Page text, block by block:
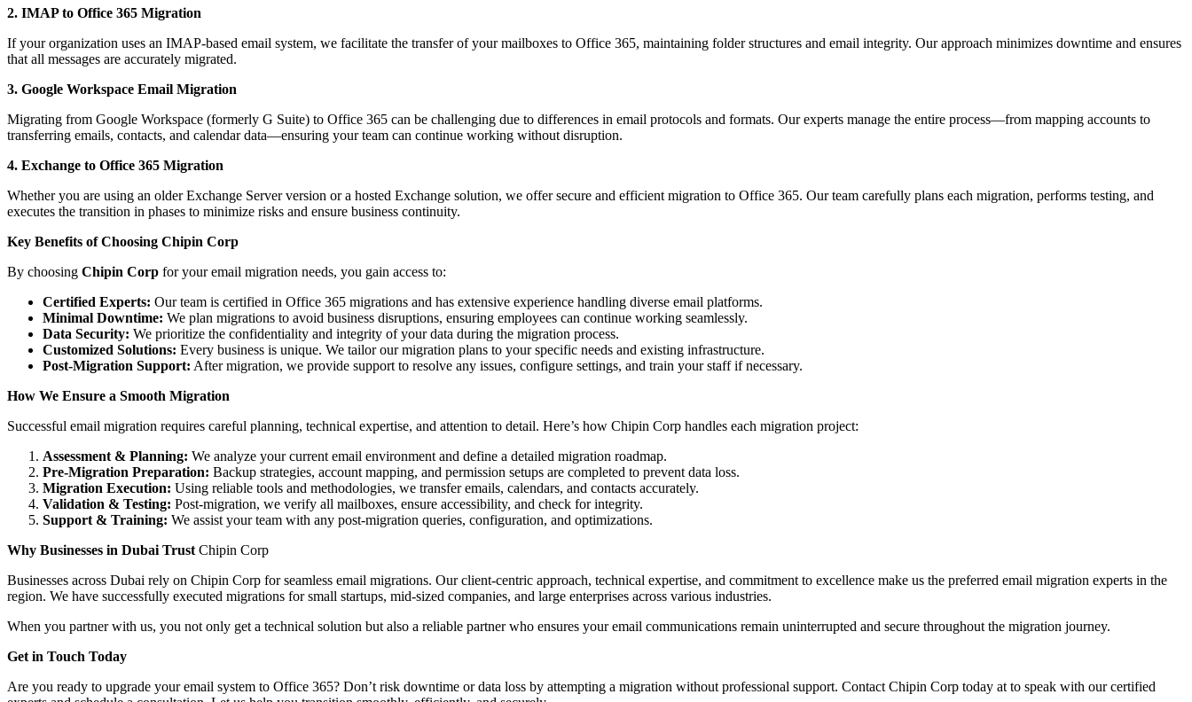
2. IMAP to Office 365 Migration
If your organization uses an IMAP-based email system, we facilitate the transfer of your mailboxes to Office 365, maintaining folder structures and email integrity. Our approach minimizes downtime and ensures
that all messages are accurately migrated.
3. Google Workspace Email Migration
Migrating from Google Workspace (formerly G Suite) to Office 365 can be challenging due to differences in email protocols and formats. Our experts manage the entire process—from mapping accounts to
transferring emails, contacts, and calendar data—ensuring your team can continue working without disruption.
4. Exchange to Office 365 Migration
Whether you are using an older Exchange Server version or a hosted Exchange solution, we offer secure and efficient migration to Office 365. Our team carefully plans each migration, performs testing, and
executes the transition in phases to minimize risks and ensure business continuity.
Key Benefits of Choosing Chipin Corp
By choosing Chipin Corp for your email migration needs, you gain access to:
Certified Experts: Our team is certified in Office 365 migrations and has extensive experience handling diverse email platforms.
Minimal Downtime: We plan migrations to avoid business disruptions, ensuring employees can continue working seamlessly.
Data Security: We prioritize the confidentiality and integrity of your data during the migration process.
Customized Solutions: Every business is unique. We tailor our migration plans to your specific needs and existing infrastructure.
Post-Migration Support: After migration, we provide support to resolve any issues, configure settings, and train your staff if necessary.
How We Ensure a Smooth Migration
Successful email migration requires careful planning, technical expertise, and attention to detail. Here’s how Chipin Corp handles each migration project:
Assessment & Planning: We analyze your current email environment and define a detailed migration roadmap.
Pre-Migration Preparation: Backup strategies, account mapping, and permission setups are completed to prevent data loss.
Migration Execution: Using reliable tools and methodologies, we transfer emails, calendars, and contacts accurately.
Validation & Testing: Post-migration, we verify all mailboxes, ensure accessibility, and check for integrity.
Support & Training: We assist your team with any post-migration queries, configuration, and optimizations.
Why Businesses in Dubai Trust Chipin Corp
Businesses across Dubai rely on Chipin Corp for seamless email migrations. Our client-centric approach, technical expertise, and commitment to excellence make us the preferred email migration experts in the
region. We have successfully executed migrations for small startups, mid-sized companies, and large enterprises across various industries.
When you partner with us, you not only get a technical solution but also a reliable partner who ensures your email communications remain uninterrupted and secure throughout the migration journey.
Get in Touch Today
Are you ready to upgrade your email system to Office 365? Don’t risk downtime or data loss by attempting a migration without professional support. Contact Chipin Corp today at to speak with our certified